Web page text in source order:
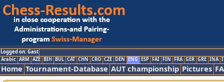
Logged on: Gast
Arabic ARM AZE BIH BUL CAT CHN CRO CZE DEN ENG ESP FAI FIN FRA GER GRE INA
Home Tournament-Database AUT championship Pictures